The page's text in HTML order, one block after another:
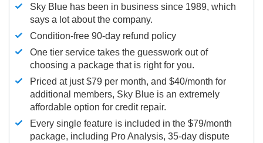
Sky Blue has been in business since 1989, which
says a lot about the company.
Condition-free 90-day refund policy
One tier service takes the guesswork out of
choosing a package that is right for you.
Priced at just $79 per month, and $40/month for
additional members, Sky Blue is an extremely
affordable option for credit repair.
Every single feature is included in the $79/month
package, including Pro Analysis, 35-day dispute